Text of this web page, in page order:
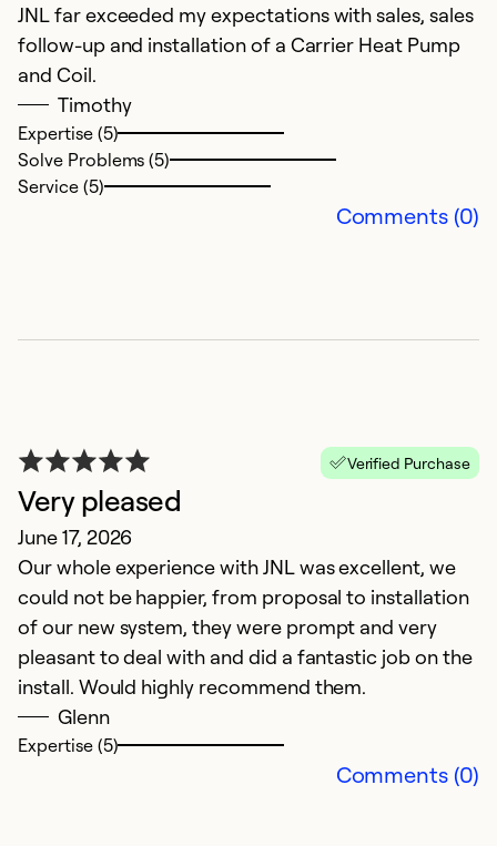
JNL far exceeded my expectations with sales, sales
follow-up and installation of a Carrier Heat Pump
and Coil.
Timothy
Expertise (5)
Solve Problems (5)
Service (5)
Comments (0)
Verified Purchase
Very pleased
June 17, 2026
Our whole experience with JNL was excellent, we
could not be happier, from proposal to installation
of our new system, they were prompt and very
pleasant to deal with and did a fantastic job on the
install. Would highly recommend them.
Glenn
Expertise (5)
Comments (0)